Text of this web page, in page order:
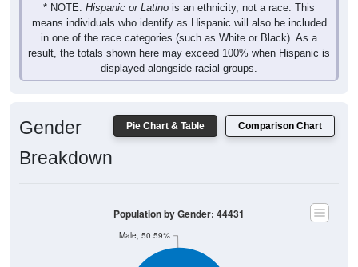
* NOTE: Hispanic or Latino is an ethnicity, not a race. This
means individuals who identify as Hispanic will also be included
in one of the race categories (such as White or Black). As a
result, the totals shown here may exceed 100% when Hispanic is
displayed alongside racial groups.
Pie Chart & Table Comparison Chart
Gender
Breakdown
Male, 50.59%
Population by Gender: 44431